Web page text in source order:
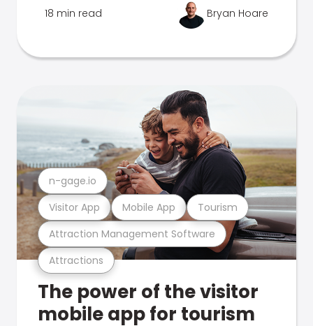
18 min read Bryan Hoare
Attractions
Attraction Management Software
Visitor App Mobile App Tourism
n-gage.io
The power of the visitor
mobile app for tourism